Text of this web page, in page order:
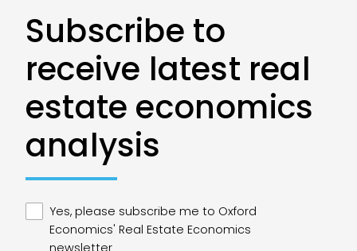
Subscribe to
receive latest real
estate economics
analysis